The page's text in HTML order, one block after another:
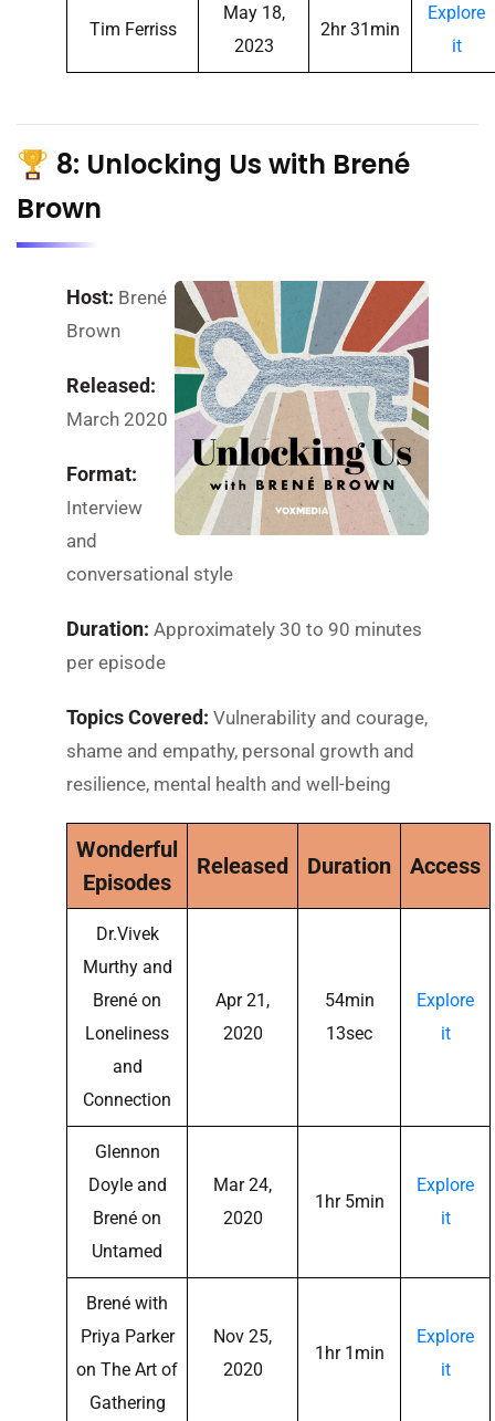
Tim Ferriss
May 18,
2023
2hr 31min
Explore
it
8: Unlocking Us with Brené
Brown
Host: Brené
Brown
Released:
March 2020
Format:
Interview
and
conversational style
Duration: Approximately 30 to 90 minutes
per episode
Topics Covered: Vulnerability and courage,
shame and empathy, personal growth and
resilience, mental health and well-being
Wonderful
Episodes
Released Duration Access
Dr.Vivek
Murthy and
Brené on
Loneliness
and
Connection
Apr 21,
2020
54min
13sec
Explore
it
Glennon
Doyle and
Brené on
Untamed
Mar 24,
2020
1hr 5min
Explore
it
Brené with
Priya Parker
on The Art of
Gathering
Nov 25,
2020
1hr 1min
Explore
it